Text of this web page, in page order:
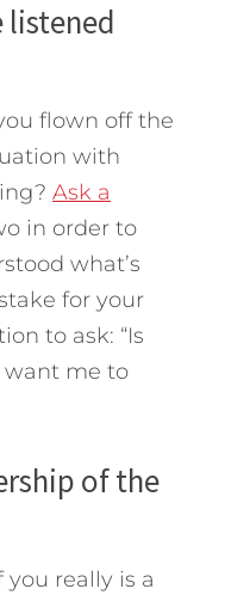
listened
flown off the
with
Ask a
in order to
what’s
for your
to ask: “Is
want me to
of the
you really is a